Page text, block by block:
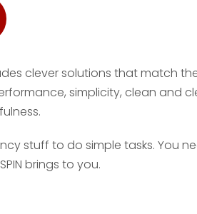
clever solutions that match
simplicity, clean and
stuff to do simple tasks. You
brings to you.